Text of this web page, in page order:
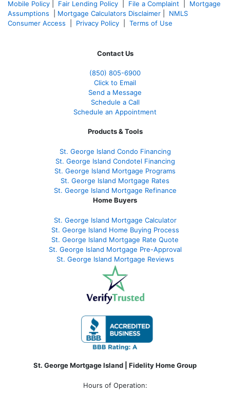
Mobile Policy
Fair Lending Policy File a Complaint
Mortgage
Assumptions
Mortgage Calculators Disclaimer
NMLS
Consumer Access
Privacy Policy Terms of Use
Contact Us
(850) 805-6900
Click to Email
Send a Message
Schedule a Call
Schedule an Appointment
Products & Tools
St. George Island Condo Financing
St. George Island Condotel Financing
St. George Island Mortgage Programs
St. George Island Mortgage Rates
St. George Island Mortgage Refinance
Home Buyers
St. George Island Mortgage Calculator
St. George Island Home Buying Process
St. George Island Mortgage Rate Quote
St. George Island Mortgage Pre-Approval
St. George Island Mortgage Reviews
St. George Mortgage Island | Fidelity Home Group
Hours of Operation: